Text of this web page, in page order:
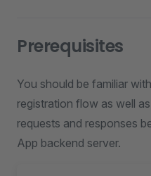
Prerequisites
You should be familiar
registration flow as well
requests and responses
App backend server.